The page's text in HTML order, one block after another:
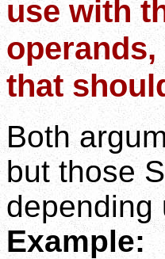
use with
that
Both
but those
depending
Example: